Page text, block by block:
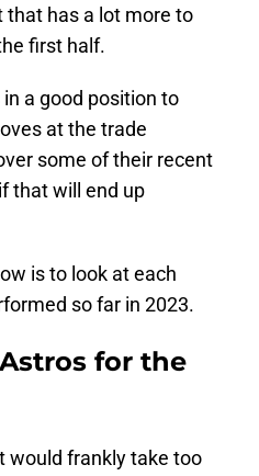
that has a lot more to
first half.
a good position to
at the trade
some of their recent
that will end up
is to look at each
so far in 2023.
for the
would frankly take too